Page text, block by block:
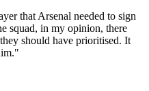
that Arsenal needed to sign
squad, in my opinion, there
should have prioritised. It